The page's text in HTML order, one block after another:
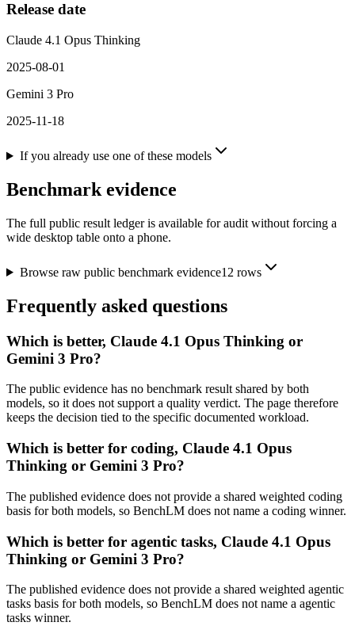
Release date
Claude 4.1 Opus Thinking
2025-08-01
Gemini 3 Pro
2025-11-18
If you already use one of these models
Benchmark evidence
The full public result ledger is available for audit without forcing a
wide desktop table onto a phone.
Browse raw public benchmark evidence12 rows
Frequently asked questions
Which is better, Claude 4.1 Opus Thinking or
Gemini 3 Pro?
The public evidence has no benchmark result shared by both
models, so it does not support a quality verdict. The page therefore
keeps the decision tied to the specific documented workload.
Which is better for coding, Claude 4.1 Opus
Thinking or Gemini 3 Pro?
The published evidence does not provide a shared weighted coding
basis for both models, so BenchLM does not name a coding winner.
Which is better for agentic tasks, Claude 4.1 Opus
Thinking or Gemini 3 Pro?
The published evidence does not provide a shared weighted agentic
tasks basis for both models, so BenchLM does not name a agentic
tasks winner.